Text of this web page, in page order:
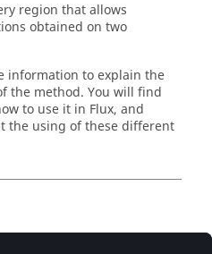
region that allows
obtained on two
information to explain the
the method. You will find
to use it in Flux, and
the using of these different